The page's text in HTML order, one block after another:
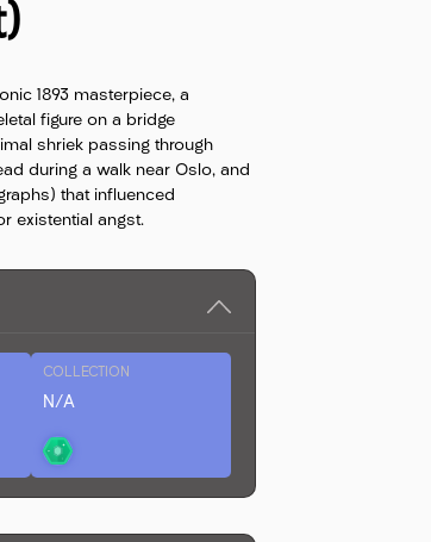
1893 masterpiece, a
figure on a bridge
shriek passing through
during a walk near Oslo, and
that influenced
existential angst.
COLLECTION
N/A